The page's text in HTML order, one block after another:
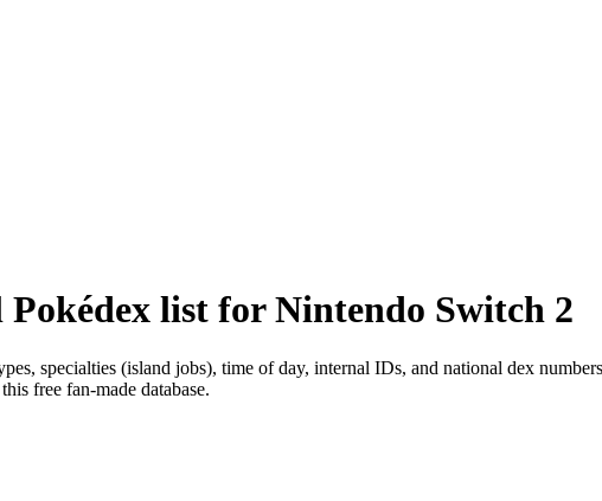
list for Nintendo Switch 2
specialties (island jobs), time of day, internal IDs, and national dex
free fan-made database.